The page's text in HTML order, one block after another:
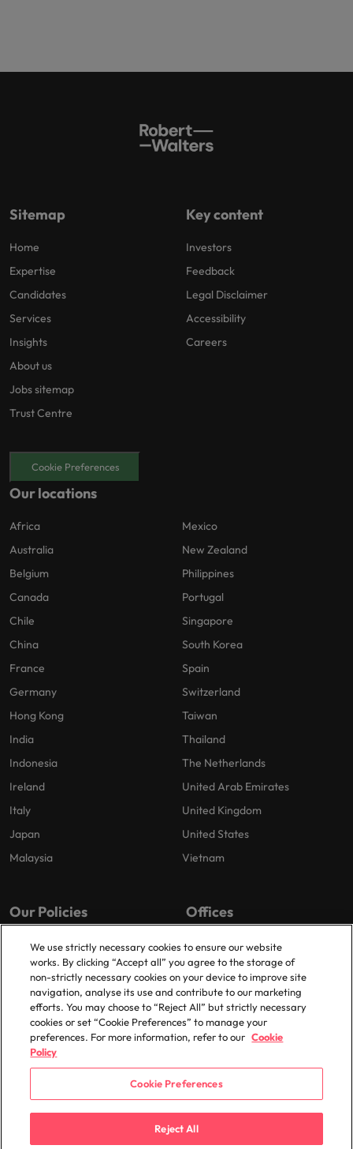
Sitemap
Home
Expertise
Candidates
Services
Insights
About us
Jobs sitemap
Trust Centre
Key content
Investors
Feedback
Legal Disclaimer
Accessibility
Careers
Cookie Preferences
Our locations
Africa
Australia
Belgium
Canada
Chile
China
France
Germany
Hong Kong
India
Indonesia
Ireland
Italy
Japan
Malaysia
Mexico
New Zealand
Philippines
Portugal
Singapore
South Korea
Spain
Switzerland
Taiwan
Thailand
The Netherlands
United Arab Emirates
United Kingdom
United States
Vietnam
Our Policies
Privacy Policy
Cookies Policy
Policy Library
Offices
London
Birmingham
Manchester
Milton Keynes
© 2025 Robert Walters Plc. All Rights Reserved.
We use strictly necessary cookies to ensure our website
works. By clicking “Accept all” you agree to the storage of
non-strictly necessary cookies on your device to improve site
navigation, analyse its use and contribute to our marketing
efforts. You may choose to “Reject All” but strictly necessary
cookies or set “Cookie Preferences” to manage your
preferences. For more information, refer to our Cookie
Policy
Cookie Preferences
Reject All